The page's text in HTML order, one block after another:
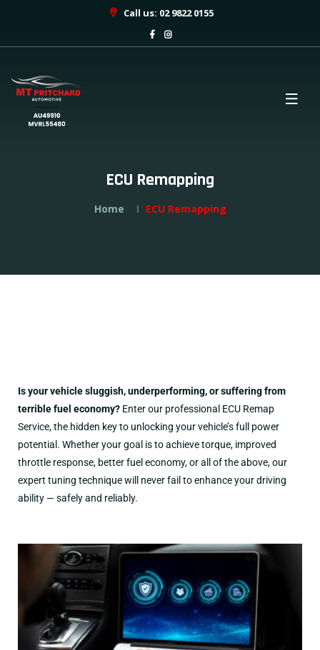
Call us: 02 9822 0155
ECU Remapping
Home ECU Remapping
Is your vehicle sluggish, underperforming, or suffering from
terrible fuel economy? Enter our professional ECU Remap
Service, the hidden key to unlocking your vehicle’s full power
potential. Whether your goal is to achieve torque, improved
throttle response, better fuel economy, or all of the above, our
expert tuning technique will never fail to enhance your driving
ability — safely and reliably.